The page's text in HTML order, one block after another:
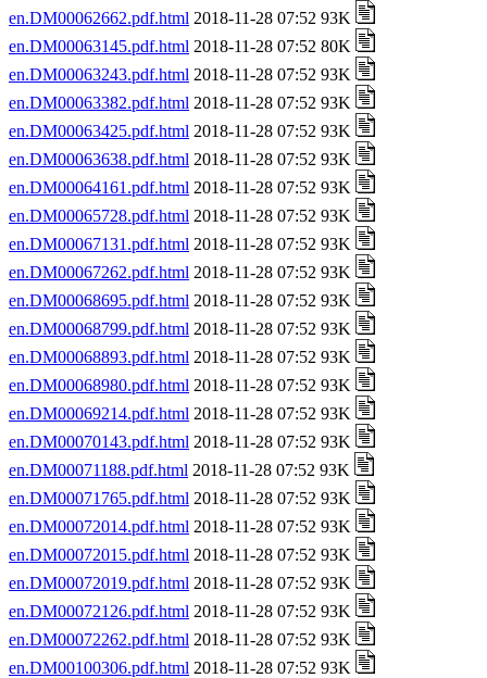
en.DM00062662.pdf.html 2018-11-28 07:52 93K
en.DM00063145.pdf.html 2018-11-28 07:52 80K
en.DM00063243.pdf.html 2018-11-28 07:52 93K
en.DM00063382.pdf.html 2018-11-28 07:52 93K
en.DM00063425.pdf.html 2018-11-28 07:52 93K
en.DM00063638.pdf.html 2018-11-28 07:52 93K
en.DM00064161.pdf.html 2018-11-28 07:52 93K
en.DM00065728.pdf.html 2018-11-28 07:52 93K
en.DM00067131.pdf.html 2018-11-28 07:52 93K
en.DM00067262.pdf.html 2018-11-28 07:52 93K
en.DM00068695.pdf.html 2018-11-28 07:52 93K
en.DM00068799.pdf.html 2018-11-28 07:52 93K
en.DM00068893.pdf.html 2018-11-28 07:52 93K
en.DM00068980.pdf.html 2018-11-28 07:52 93K
en.DM00069214.pdf.html 2018-11-28 07:52 93K
en.DM00070143.pdf.html 2018-11-28 07:52 93K
en.DM00071188.pdf.html 2018-11-28 07:52 93K
en.DM00071765.pdf.html 2018-11-28 07:52 93K
en.DM00072014.pdf.html 2018-11-28 07:52 93K
en.DM00072015.pdf.html 2018-11-28 07:52 93K
en.DM00072019.pdf.html 2018-11-28 07:52 93K
en.DM00072126.pdf.html 2018-11-28 07:52 93K
en.DM00072262.pdf.html 2018-11-28 07:52 93K
en.DM00100306.pdf.html 2018-11-28 07:52 93K